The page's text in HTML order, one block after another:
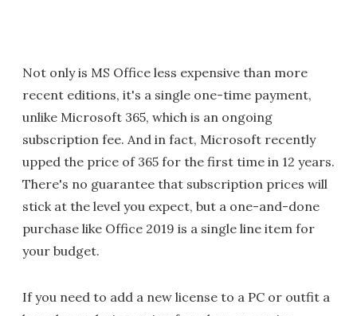
Not only is MS Office less expensive than more
recent editions, it's a single one-time payment,
unlike Microsoft 365, which is an ongoing
subscription fee. And in fact, Microsoft recently
upped the price of 365 for the first time in 12 years.
There's no guarantee that subscription prices will
stick at the level you expect, but a one-and-done
purchase like Office 2019 is a single line item for
your budget.
If you need to add a new license to a PC or outfit a